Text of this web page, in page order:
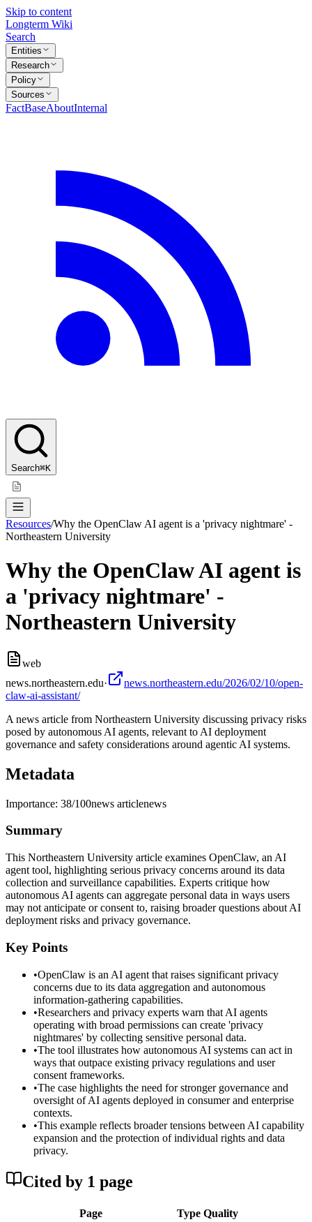
Skip to content
Longterm Wiki
Search
Entities
Research
Policy
Sources
FactBaseAboutInternal
Search⌘K
Resources/Why the OpenClaw AI agent is a 'privacy nightmare' -
Northeastern University
Why the OpenClaw AI agent is
a 'privacy nightmare' -
Northeastern University
web
news.northeastern.edu·
news.northeastern.edu/2026/02/10/open-
claw-ai-assistant/
A news article from Northeastern University discussing privacy risks
posed by autonomous AI agents, relevant to AI deployment
governance and safety considerations around agentic AI systems.
Metadata
Importance: 38/100news articlenews
Summary
This Northeastern University article examines OpenClaw, an AI
agent tool, highlighting serious privacy concerns around its data
collection and surveillance capabilities. Experts critique how
autonomous AI agents can aggregate personal data in ways users
may not anticipate or consent to, raising broader questions about AI
deployment risks and privacy governance.
Key Points
•OpenClaw is an AI agent that raises significant privacy
concerns due to its data aggregation and autonomous
information-gathering capabilities.
•Researchers and privacy experts warn that AI agents
operating with broad permissions can create 'privacy
nightmares' by collecting sensitive personal data.
•The tool illustrates how autonomous AI systems can act in
ways that outpace existing privacy regulations and user
consent frameworks.
•The case highlights the need for stronger governance and
oversight of AI agents deployed in consumer and enterprise
contexts.
•This example reflects broader tensions between AI capability
expansion and the protection of individual rights and data
privacy.
Cited by 1 page
Page Type Quality